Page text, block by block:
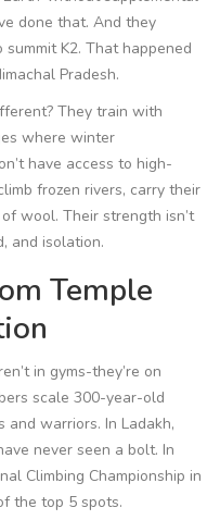
done that. And they
K2. That happened
Pradesh.
They train with
where winter
have access to high-
frozen rivers, carry their
wool. Their strength isn’t
and isolation.
Temple
in gyms-they’re on
scale 300-year-old
and warriors. In Ladakh,
never seen a bolt. In
Climbing Championship in
the top 5 spots.